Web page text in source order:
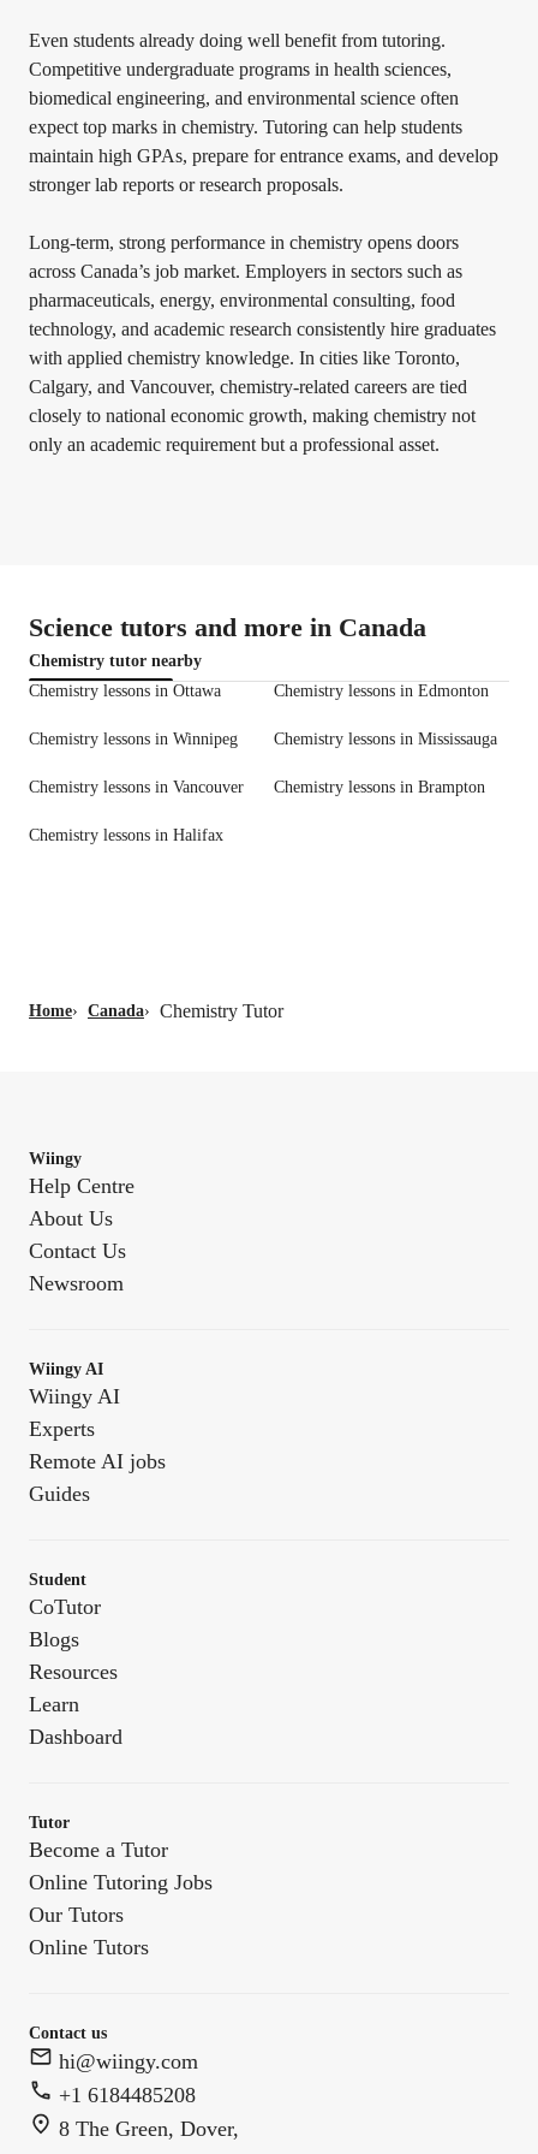
Even students already doing well benefit from tutoring.
Competitive undergraduate programs in health sciences,
biomedical engineering, and environmental science often
expect top marks in chemistry. Tutoring can help students
maintain high GPAs, prepare for entrance exams, and develop
stronger lab reports or research proposals.
Long-term, strong performance in chemistry opens doors
across Canada’s job market. Employers in sectors such as
pharmaceuticals, energy, environmental consulting, food
technology, and academic research consistently hire graduates
with applied chemistry knowledge. In cities like Toronto,
Calgary, and Vancouver, chemistry-related careers are tied
closely to national economic growth, making chemistry not
only an academic requirement but a professional asset.
Science tutors and more in Canada
Chemistry tutor nearby
Chemistry lessons in Ottawa
Chemistry lessons in Edmonton
Chemistry lessons in Winnipeg Chemistry lessons in Mississauga
Chemistry lessons in Vancouver Chemistry lessons in Brampton
Chemistry lessons in Halifax
Home› Canada› Chemistry Tutor
Wiingy
Help Centre
About Us
Contact Us
Newsroom
Wiingy AI
Wiingy AI
Experts
Remote AI jobs
Guides
Student
CoTutor
Blogs
Resources
Learn
Dashboard
Tutor
Become a Tutor
Online Tutoring Jobs
Our Tutors
Online Tutors
Contact us
hi@wiingy.com
+1 6184485208
8 The Green, Dover,